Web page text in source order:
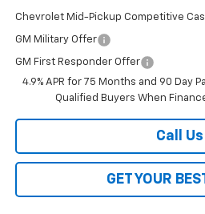
Chevrolet Mid-Pickup Competitive
GM Military Offer
GM First Responder Offer
4.9% APR for 75 Months and 90 Day
Qualified Buyers When
Call Us
GET YOUR